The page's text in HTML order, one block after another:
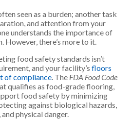
seen as a burden; another task
and attention from your
understands the importance of
there’s more to it.
food safety standards isn’t
and your facility’s floors
of compliance. The FDA Food Code
qualifies as food-grade flooring,
food safety by minimizing
against biological hazards,
physical danger.